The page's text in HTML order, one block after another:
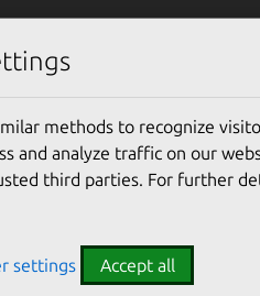
methods to recognize
and analyze traffic on our
third parties. For further
settings Accept all